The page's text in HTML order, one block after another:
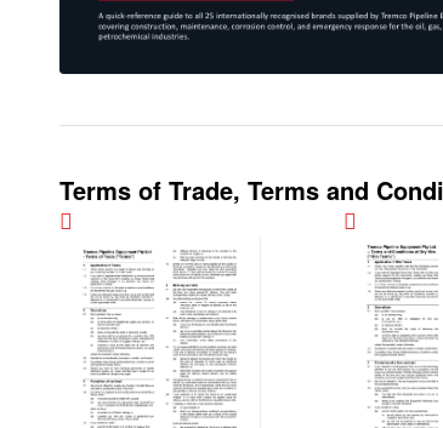
Terms of Trade, Terms and